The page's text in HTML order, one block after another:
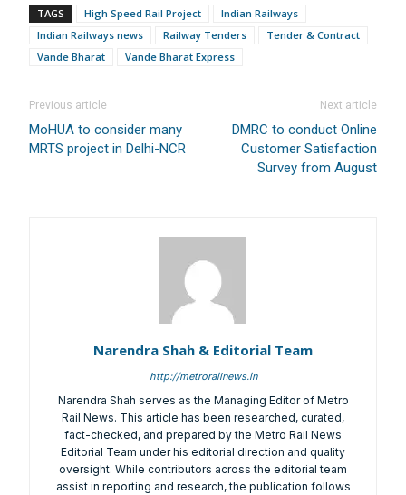
projects, high speed and rapid rail transit projects and
smart cities projects so that you can plan your business
expansion on time.
the market.
Provides you Annual Market forecast – so that you can
plan expansion or diversification in time.
TAGS High Speed Rail Project
Indian Railways
Indian Railways news
Railway Tenders
Tender & Contract
Vande Bharat
Vande Bharat Express
Previous article
MoHUA to consider many
MRTS project in Delhi-NCR
Next article
DMRC to conduct Online
Customer Satisfaction
Survey from August
Narendra Shah & Editorial Team
http://metrorailnews.in
Narendra Shah serves as the Managing Editor of Metro
Rail News. This article has been researched, curated,
fact-checked, and prepared by the Metro Rail News
Editorial Team under his editorial direction and quality
oversight. While contributors across the editorial team
assist in reporting and research, the publication follows